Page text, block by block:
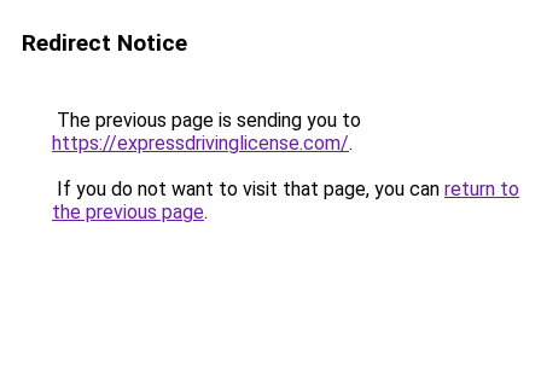
Redirect Notice
The previous page is sending you to
https://expressdrivinglicense.com/.
If you do not want to visit that page, you can return to
the previous page.